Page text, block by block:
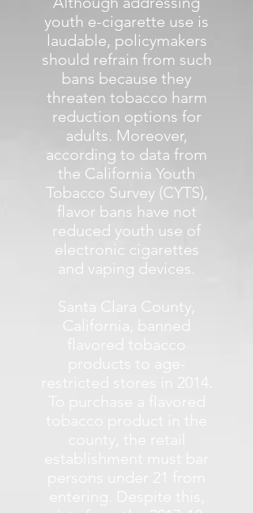
youth e-cigarette use is
laudable, policymakers
should refrain from such
bans because they
threaten tobacco harm
reduction options for
adults. Moreover,
according to data from
the California Youth
Tobacco Survey (CYTS),
flavor bans have not
reduced youth use of
electronic cigarettes
and vaping devices.
Santa Clara County,
California, banned
flavored tobacco